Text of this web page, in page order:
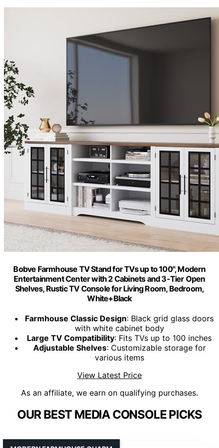
Bobve Farmhouse TV Stand for TVs up to 100", Modern
Entertainment Center with 2 Cabinets and 3-Tier Open
Shelves, Rustic TV Console for Living Room, Bedroom,
White+Black
Farmhouse Classic Design: Black grid glass doors
with white cabinet body
Large TV Compatibility: Fits TVs up to 100 inches
Adjustable Shelves: Customizable storage for
various items
View Latest Price
As an affiliate, we earn on qualifying purchases.
OUR BEST MEDIA CONSOLE PICKS